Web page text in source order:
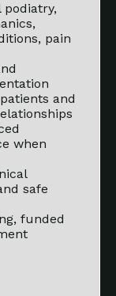
podiatry,
pain
and
when
safe
funded